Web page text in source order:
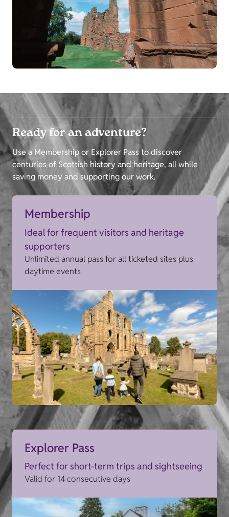
Ready for an adventure?
Use a Membership or Explorer Pass to discover
centuries of Scottish history and heritage, all while
saving money and supporting our work.
Membership
Ideal for frequent visitors and heritage
supporters
Unlimited annual pass for all ticketed sites plus
daytime events
Explorer Pass
Perfect for short-term trips and sightseeing
Valid for 14 consecutive days